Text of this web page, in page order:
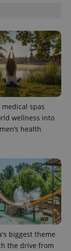
spas
wellness into
health
biggest theme
the drive from
.expats.cz
.expats.cz
Google